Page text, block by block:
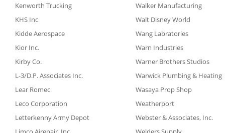
Kenworth Trucking
Walker Manufacturing
KHS Inc
Walt Disney World
Kidde Aerospace
Wang Labratories
Kior Inc.
Warn Industries
Kirby Co.
Warner Brothers Studios
L-3/D.P. Associates Inc.
Warwick Plumbing & Heating
Lear Romec
Wasaya Prop Shop
Leco Corporation
Weatherport
Letterkenny Army Depot
Webster & Associates, Inc.